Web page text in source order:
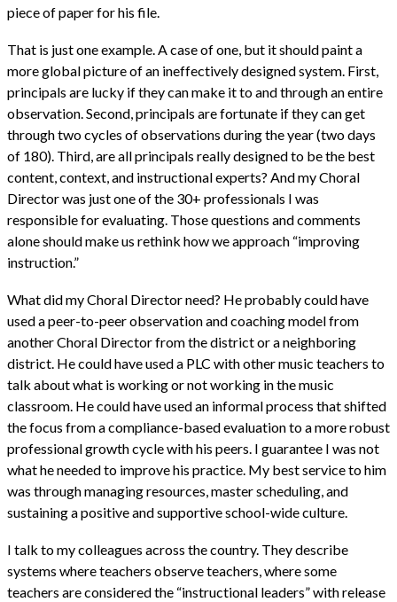
piece of paper for his file.
That is just one example. A case of one, but it should paint a
more global picture of an ineffectively designed system. First,
principals are lucky if they can make it to and through an entire
observation. Second, principals are fortunate if they can get
through two cycles of observations during the year (two days
of 180). Third, are all principals really designed to be the best
content, context, and instructional experts? And my Choral
Director was just one of the 30+ professionals I was
responsible for evaluating. Those questions and comments
alone should make us rethink how we approach “improving
instruction.”
What did my Choral Director need? He probably could have
used a peer-to-peer observation and coaching model from
another Choral Director from the district or a neighboring
district. He could have used a PLC with other music teachers to
talk about what is working or not working in the music
classroom. He could have used an informal process that shifted
the focus from a compliance-based evaluation to a more robust
professional growth cycle with his peers. I guarantee I was not
what he needed to improve his practice. My best service to him
was through managing resources, master scheduling, and
sustaining a positive and supportive school-wide culture.
I talk to my colleagues across the country. They describe
systems where teachers observe teachers, where some
teachers are considered the “instructional leaders” with release